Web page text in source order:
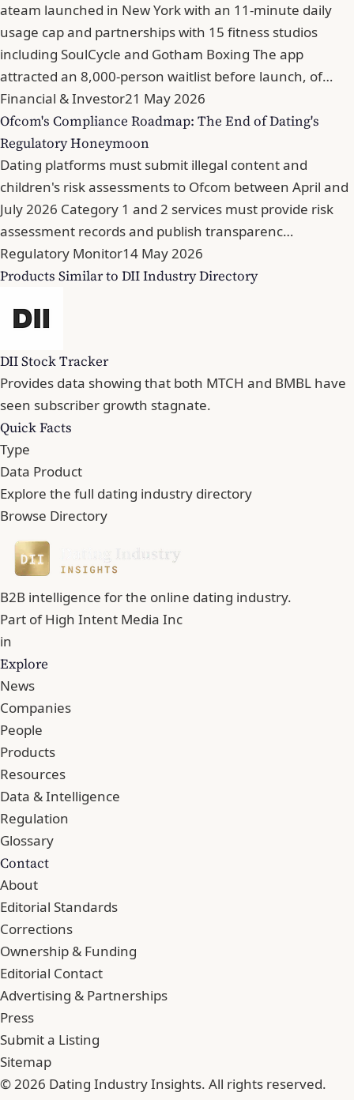
ateam launched in New York with an 11-minute daily
usage cap and partnerships with 15 fitness studios
including SoulCycle and Gotham Boxing The app
attracted an 8,000-person waitlist before launch, of…
Financial & Investor21 May 2026
Ofcom's Compliance Roadmap: The End of Dating's
Regulatory Honeymoon
Dating platforms must submit illegal content and
children's risk assessments to Ofcom between April and
July 2026 Category 1 and 2 services must provide risk
assessment records and publish transparenc…
Regulatory Monitor14 May 2026
Products Similar to DII Industry Directory
DII Stock Tracker
Provides data showing that both MTCH and BMBL have
seen subscriber growth stagnate.
Quick Facts
Type
Data Product
Explore the full dating industry directory
Browse Directory
B2B intelligence for the online dating industry.
Part ofHigh Intent Media Inc
in
Explore
News
Companies
People
Products
Resources
Data & Intelligence
Regulation
Glossary
Contact
About
Editorial Standards
Corrections
Ownership & Funding
Editorial Contact
Advertising & Partnerships
Press
Submit a Listing
Sitemap
© 2026 Dating Industry Insights. All rights reserved.